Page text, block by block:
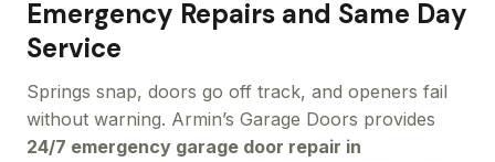
Emergency Repairs and Same Day
Service
Springs snap, doors go off track, and openers fail
without warning. Armin’s Garage Doors provides
24/7 emergency garage door repair in